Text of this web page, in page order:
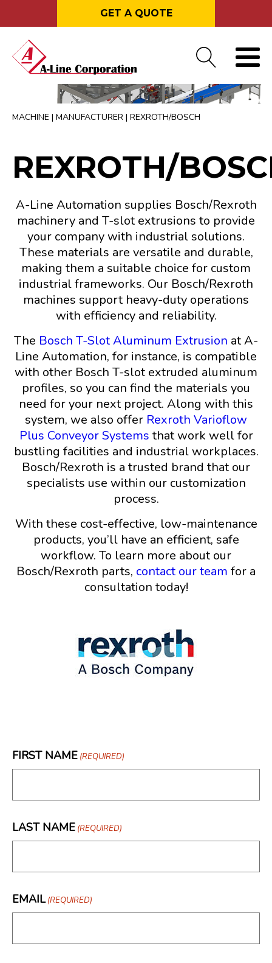
GET A QUOTE
MACHINE | MANUFACTURER | REXROTH/BOSCH
REXROTH/
A-Line Automation supplies Bosch/Rexroth
machinery and T-slot extrusions to provide
your company with industrial solutions.
These materials are versatile and durable,
making them a suitable choice for custom
industrial frameworks. Our Bosch/Rexroth
machines support heavy-duty operations
with efficiency and reliability.
The Bosch T-Slot Aluminum Extrusion at A-
Line Automation, for instance, is compatible
with other Bosch T-slot extruded aluminum
profiles, so you can find the materials you
need for your next project. Along with this
system, we also offer Rexroth Varioflow
Plus Conveyor Systems that work well for
bustling facilities and industrial workplaces.
Bosch/Rexroth is a trusted brand that our
specialists use within our customization
process.
With these cost-effective, low-maintenance
products, you’ll have an efficient, safe
workflow. To learn more about our
Bosch/Rexroth parts, contact our team for a
consultation today!
FIRST NAME (REQUIRED)
LAST NAME (REQUIRED)
EMAIL (REQUIRED)